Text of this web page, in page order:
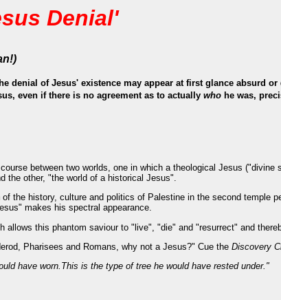
Denial'
denial of Jesus' existence may appear at first glance absurd
even if there is no agreement as to actually who he was,
between two worlds, one in which a theological Jesus
the other, "the world of a historical Jesus".
the history, culture and politics of Palestine in the second temple
makes his spectral appearance.
allows this phantom saviour to "live", "die" and "resurrect" and
Pharisees and Romans, why not a Jesus?" Cue the Discovery
have worn.This is the type of tree he would have rested under."